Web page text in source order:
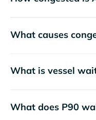
What causes
What is vessel
What does P90